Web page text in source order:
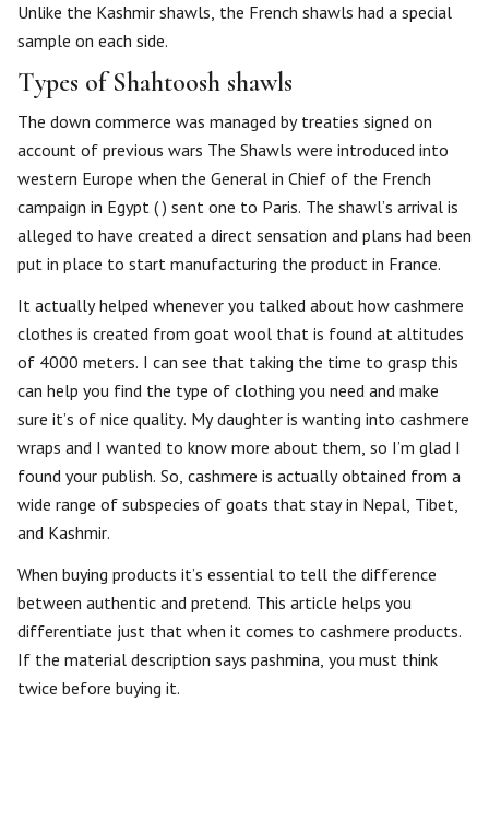
Unlike the Kashmir shawls, the French shawls had a special
sample on each side.
Types of Shahtoosh shawls
The down commerce was managed by treaties signed on
account of previous wars The Shawls were introduced into
western Europe when the General in Chief of the French
campaign in Egypt ( ) sent one to Paris. The shawl’s arrival is
alleged to have created a direct sensation and plans had been
put in place to start manufacturing the product in France.
It actually helped whenever you talked about how cashmere
clothes is created from goat wool that is found at altitudes
of 4000 meters. I can see that taking the time to grasp this
can help you find the type of clothing you need and make
sure it’s of nice quality. My daughter is wanting into cashmere
wraps and I wanted to know more about them, so I’m glad I
found your publish. So, cashmere is actually obtained from a
wide range of subspecies of goats that stay in Nepal, Tibet,
and Kashmir.
When buying products it’s essential to tell the difference
between authentic and pretend. This article helps you
differentiate just that when it comes to cashmere products.
If the material description says pashmina, you must think
twice before buying it.